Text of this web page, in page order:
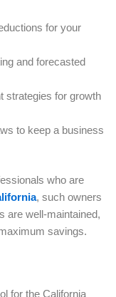
for your
and forecasted
strategies for growth
to keep a business
who are
, such owners
are well-maintained,
savings.
for the California